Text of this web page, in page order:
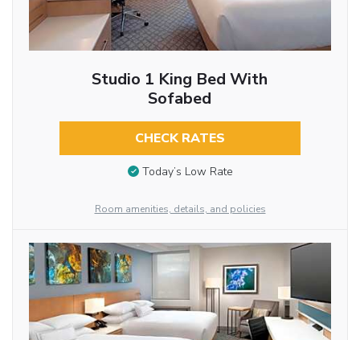
Studio 1 King Bed With
Sofabed
CHECK RATES
Today’s Low Rate
Room amenities, details, and policies